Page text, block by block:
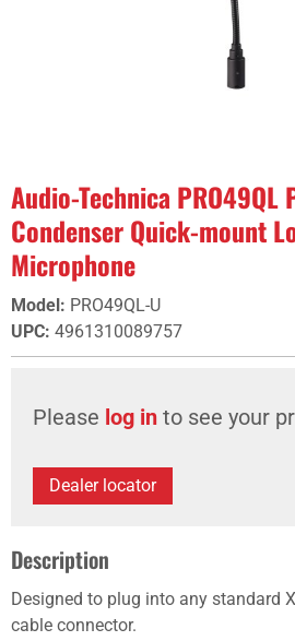
Audio-Technica
Condenser Quick-mount
Microphone
Model: PRO49QL-U
UPC: 4961310089757
Please log in to see your
Dealer locator
Description
Designed to plug into any standard
cable connector.